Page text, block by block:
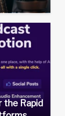
Rapid